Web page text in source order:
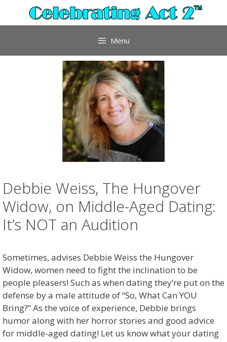
Menu
Debbie Weiss, The Hungover
Widow, on Middle-Aged Dating:
It’s NOT an Audition
Sometimes, advises Debbie Weiss the Hungover
Widow, women need to fight the inclination to be
people pleasers! Such as when dating they’re put on the
defense by a male attitude of “So, What Can YOU
Bring?” As the voice of experience, Debbie brings
humor along with her horror stories and good advice
for middle-aged dating! Let us know what your dating